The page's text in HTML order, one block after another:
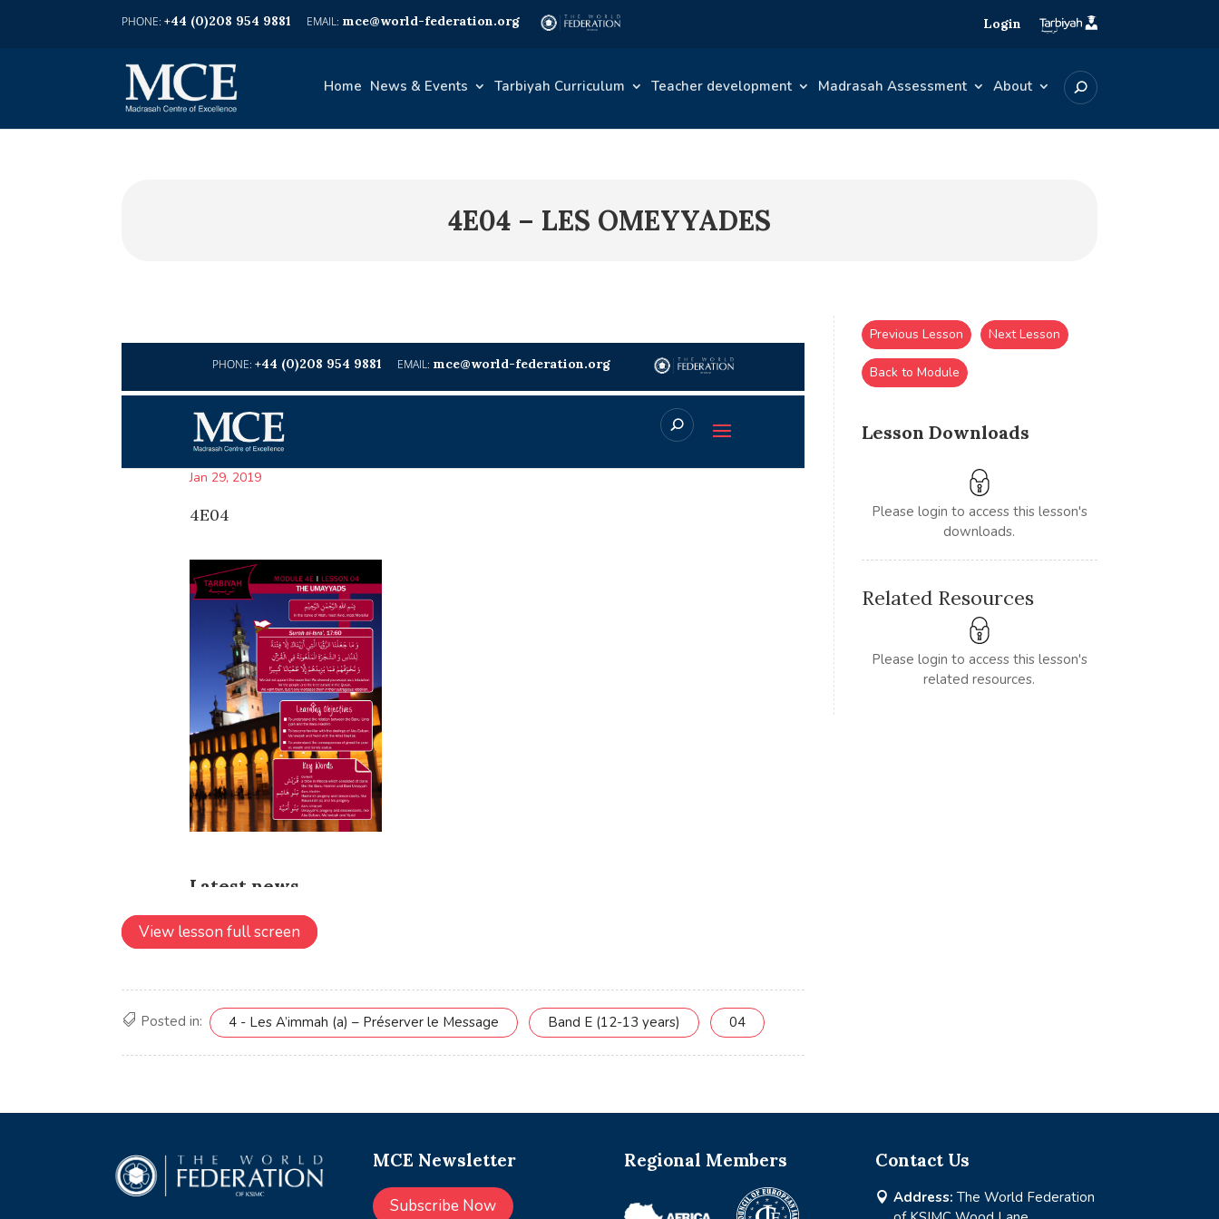
+44 (0)208 954 9881 mce@world-federation.org Login
Home News & Events Tarbiyah Curriculum Teacher development Madrasah Assessment About
4E04 – LES OMEYYADES
View lesson full screen
Posted in: 4 - Les A’immah (a) – Préserver le Message Band E (12-13 years) 04
Lesson Downloads
Please login to access this lesson's
downloads.
Previous Lesson Next Lesson
Back to Module
Related Resources
Please login to access this lesson's
related resources.
MCE Newsletter
Subscribe Now
Regional Members Contact Us
 Address: The World Federation